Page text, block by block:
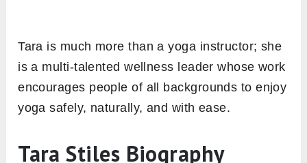
Tara is much more than a yoga instructor; she
is a multi-talented wellness leader whose work
encourages people of all backgrounds to enjoy
yoga safely, naturally, and with ease.
Tara Stiles Biography